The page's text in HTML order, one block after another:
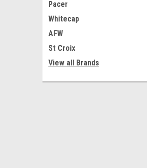
Pacer
Whitecap
AFW
St Croix
View all Brands